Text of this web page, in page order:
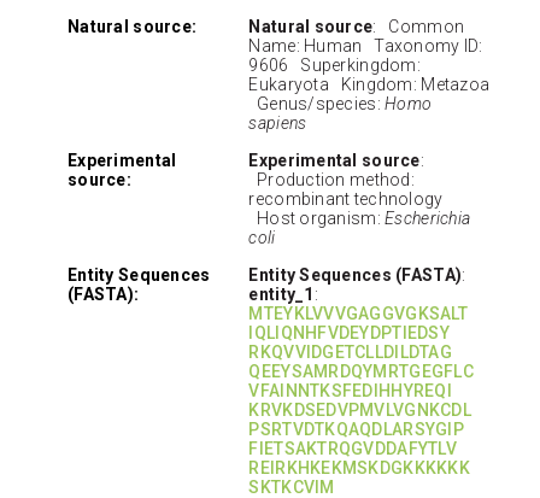
Natural source:
Natural source: Common
Name: Human Taxonomy ID:
9606 Superkingdom:
Eukaryota Kingdom: Metazoa
Genus/species:Homo
sapiens
Experimental
source:
Experimental source:
Production method:
recombinant technology
Host organism:Escherichia
coli
Entity Sequences
(FASTA):
Entity Sequences (FASTA):
entity_1 :
MTEYKLVVVGAGGVGKSALT
IQLIQNHFVDEYDPTIEDSY
RKQVVIDGETCLLDILDTAG
QEEYSAMRDQYMRTGEGFLC
VFAINNTKSFEDIHHYREQI
KRVKDSEDVPMVLVGNKCDL
PSRTVDTKQAQDLARSYGIP
FIETSAKTRQGVDDAFYTLV
REIRKHKEKMSKDGKKKKKK
SKTKCVIM